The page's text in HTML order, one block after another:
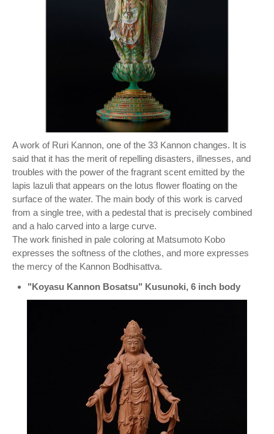
A work of Ruri Kannon, one of the 33 Kannon changes. It is
said that it has the merit of repelling disasters, illnesses, and
troubles with the power of the fragrant scent emitted by the
lapis lazuli that appears on the lotus flower floating on the
surface of the water. The main body of this work is carved
from a single tree, with a pedestal that is precisely combined
and a halo carved into a large curve.
The work finished in pale coloring at Matsumoto Kobo
expresses the softness of the clothes, and more expresses
the mercy of the Kannon Bodhisattva.
"Koyasu Kannon Bosatsu" Kusunoki, 6 inch body